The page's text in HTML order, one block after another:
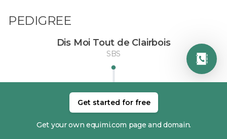
PEDIGREE
Dis Moi Tout de Clairbois
SBS
Get your own equimi.com page and domain.
Get started for free